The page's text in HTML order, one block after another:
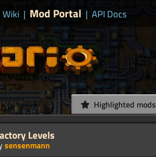
Wiki | Mod Portal | API Docs
Highlighted mods
Levels
sensenmann